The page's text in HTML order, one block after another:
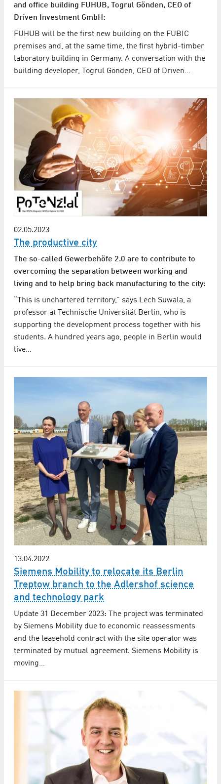
and office building FUHUB, Togrul Gönden, CEO of
Driven Investment GmbH:
FUHUB will be the first new building on the FUBIC
premises and, at the same time, the first hybrid-timber
laboratory building in Germany. A conversation with the
building developer, Togrul Gönden, CEO of Driven…
02.05.2023
The productive city
The so-called Gewerbehöfe 2.0 are to contribute to
overcoming the separation between working and
living and to help bring back manufacturing to the city:
“This is unchartered territory,” says Lech Suwala, a
professor at Technische Universität Berlin, who is
supporting the development process together with his
students. A hundred years ago, people in Berlin would
live…
13.04.2022
Siemens Mobility to relocate its Berlin
Treptow branch to the Adlershof science
and technology park
Update 31 December 2023: The project was terminated
by Siemens Mobility due to economic reassessments
and the leasehold contract with the site operator was
terminated by mutual agreement. Siemens Mobility is
moving…